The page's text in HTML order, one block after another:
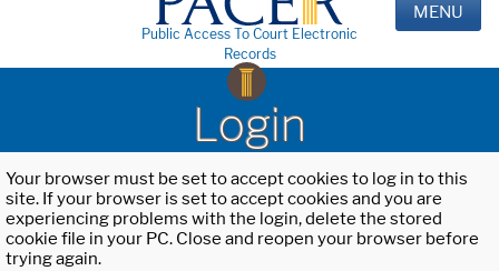
Public Access To Court Electronic
Records
MENU
Login
Your browser must be set to accept cookies to log in to this
site. If your browser is set to accept cookies and you are
experiencing problems with the login, delete the stored
cookie file in your PC. Close and reopen your browser before
trying again.